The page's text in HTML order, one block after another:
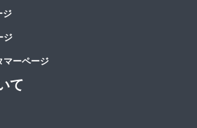
ジ
ジ
ーページ
て